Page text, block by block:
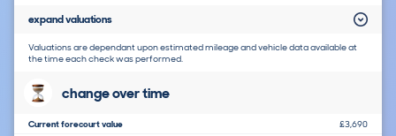
expand valuations
Valuations are dependant upon estimated mileage and vehicle data available at
the time each check was performed.
change over time
Current forecourt value
£3,690